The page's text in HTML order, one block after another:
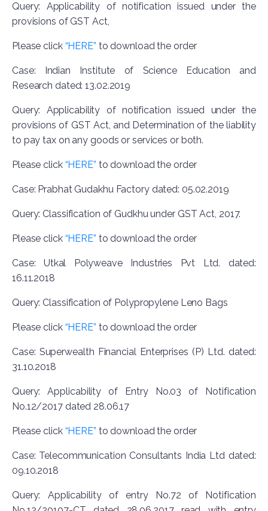
Query: Applicability of notification issued under the
provisions of GST Act,
Please click “HERE” to download the order
Case: Indian Institute of Science Education and
Research dated: 13.02.2019
Query: Applicability of notification issued under the
provisions of GST Act, and Determination of the liability
to pay tax on any goods or services or both.
Please click “HERE” to download the order
Case: Prabhat Gudakhu Factory dated: 05.02.2019
Query: Classification of Gudkhu under GST Act, 2017.
Please click “HERE” to download the order
Case: Utkal Polyweave Industries Pvt Ltd. dated:
16.11.2018
Query: Classification of Polypropylene Leno Bags
Please click “HERE” to download the order
Case: Superwealth Financial Enterprises (P) Ltd. dated:
31.10.2018
Query: Applicability of Entry No.03 of Notification
No.12/2017 dated 28.06.17
Please click “HERE” to download the order
Case: Telecommunication Consultants India Ltd dated:
09.10.2018
Query: Applicability of entry No.72 of Notification